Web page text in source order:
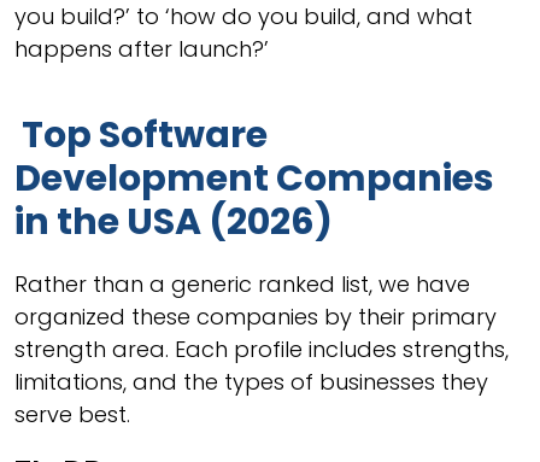
you build?’ to ‘how do you build, and what
happens after launch?’
Top Software
Development Companies
in the USA (2026)
Rather than a generic ranked list, we have
organized these companies by their primary
strength area. Each profile includes strengths,
limitations, and the types of businesses they
serve best.